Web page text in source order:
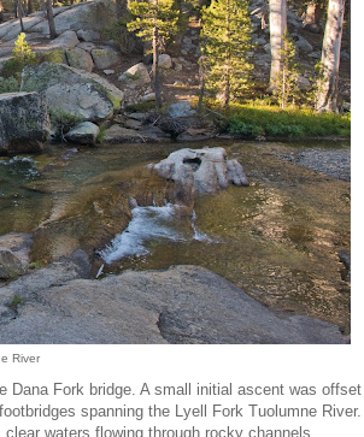
River
Dana Fork bridge. A small initial ascent was offset
spanning the Lyell Fork Tuolumne River.
waters flowing through rocky channels